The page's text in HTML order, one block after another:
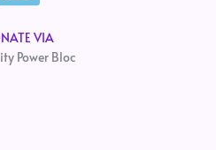
VIA
Power Bloc